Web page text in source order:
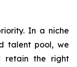
In a niche
talent pool, we
retain the right